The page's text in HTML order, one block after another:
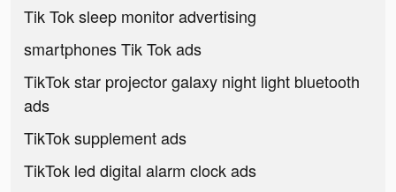
Tik Tok sleep monitor advertising
smartphones Tik Tok ads
TikTok star projector galaxy night light bluetooth
ads
TikTok supplement ads
TikTok led digital alarm clock ads